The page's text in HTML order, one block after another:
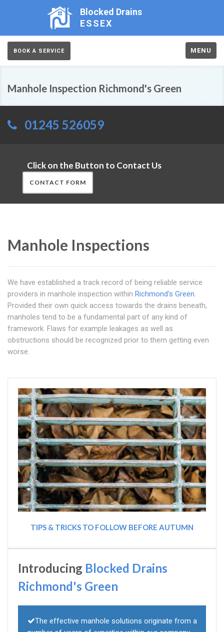
Blocked Drains
ESSEX
BOOK A SERVICE MENU
Manhole Inspection Richmond's Green
01245 526059
Click on the Button to Contact Us
CONTACT FORM
Manhole Inspections
We have established a track record of being reliable service
providers in manhole inspection within Richmond's Green.
Provided their own quick access towards the drains beneath,
manholes tend to be a fundamental part of any kind of
framework. Flaws for example leakages as well as
obstructions should be recognized prior to them getting even
worse.
TIPS & TRICKS TO FOLLOW BEFORE AUTUMN
Introducing Blocked Drains
Richmond's Green
The effective manhole solutions originate from a